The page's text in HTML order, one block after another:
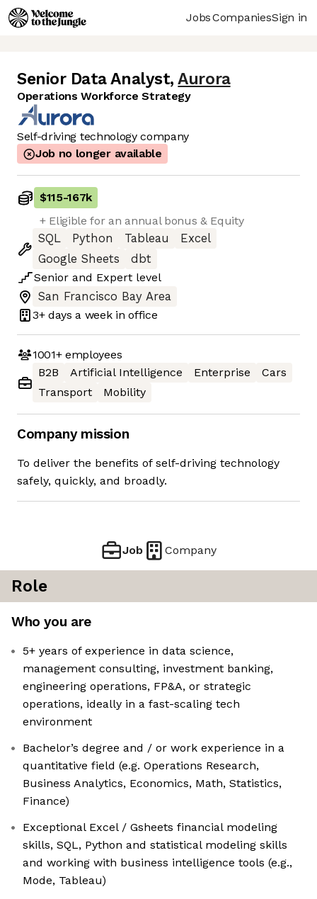
JobsCompaniesSign in
Senior Data Analyst, Aurora
Operations Workforce Strategy
Self-driving technology company
Job no longer available
$115-167k
+ Eligible for an annual bonus & Equity
SQL
Python Tableau
Excel
Google Sheets
dbt
Senior and Expert level
San Francisco Bay Area
3+ days a week in office
1001+employees
B2B
Artificial Intelligence Enterprise
Cars
Transport
Mobility
Company mission
To deliver the benefits of self-driving technology
safely, quickly, and broadly.
Job Company
Role
Who you are
5+ years of experience in data science,
management consulting, investment banking,
engineering operations, FP&A, or strategic
operations, ideally in a fast-scaling tech
environment
Bachelor’s degree and / or work experience in a
quantitative field (e.g. Operations Research,
Business Analytics, Economics, Math, Statistics,
Finance)
Exceptional Excel / Gsheets financial modeling
skills, SQL, Python and statistical modeling skills
and working with business intelligence tools (e.g.,
Mode, Tableau)